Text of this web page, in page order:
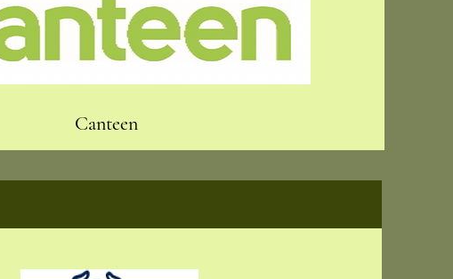
Canteen